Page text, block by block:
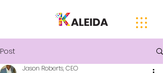
Post
Jason Roberts, CEO